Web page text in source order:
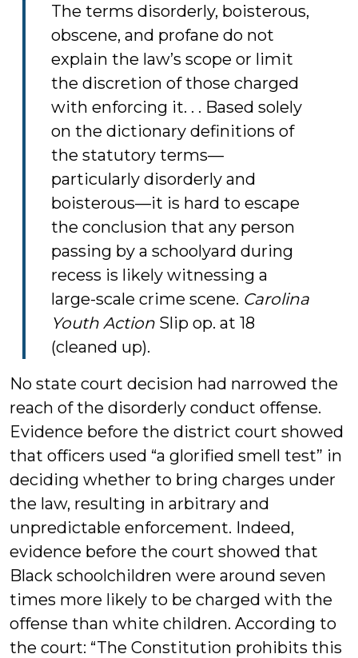
The terms disorderly, boisterous,
obscene, and profane do not
explain the law’s scope or limit
the discretion of those charged
with enforcing it. . . Based solely
on the dictionary definitions of
the statutory terms—
particularly disorderly and
boisterous—it is hard to escape
the conclusion that any person
passing by a schoolyard during
recess is likely witnessing a
large-scale crime scene. Carolina
Youth Action Slip op. at 18
(cleaned up).
No state court decision had narrowed the
reach of the disorderly conduct offense.
Evidence before the district court showed
that officers used “a glorified smell test” in
deciding whether to bring charges under
the law, resulting in arbitrary and
unpredictable enforcement. Indeed,
evidence before the court showed that
Black schoolchildren were around seven
times more likely to be charged with the
offense than white children. According to
the court: “The Constitution prohibits this